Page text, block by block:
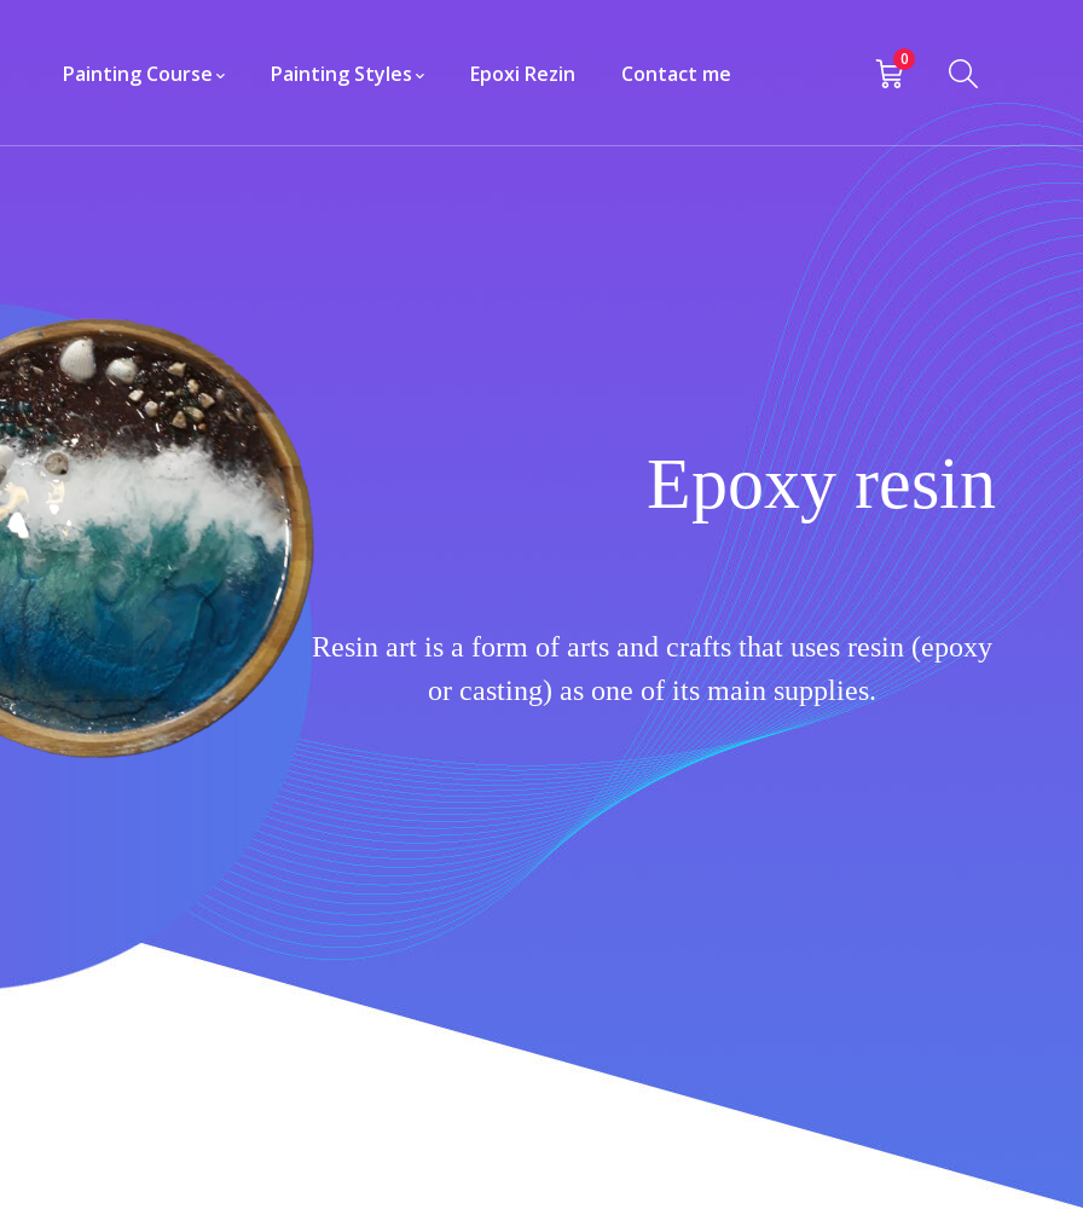
Painting Course Painting Styles Epoxi Rezin Contact me
0
Epoxy resin
Resin art is a form of arts and crafts that uses resin (epoxy
or casting) as one of its main supplies.